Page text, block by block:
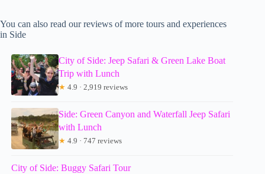
You can also read our reviews of more tours and experiences
in Side
City of Side: Jeep Safari & Green Lake Boat
Trip with Lunch
★ 4.9 · 2,919 reviews
Side: Green Canyon and Waterfall Jeep Safari
with Lunch
★ 4.9 · 747 reviews
City of Side: Buggy Safari Tour